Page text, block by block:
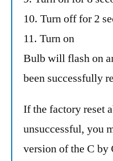
10. Turn off for 2
11. Turn on
Bulb will flash on
been successfully
If the factory reset
unsuccessful, you
version of the C